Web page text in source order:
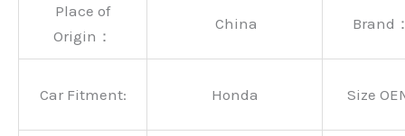
Place of
Origin：
China Brand
Car Fitment: Honda Size